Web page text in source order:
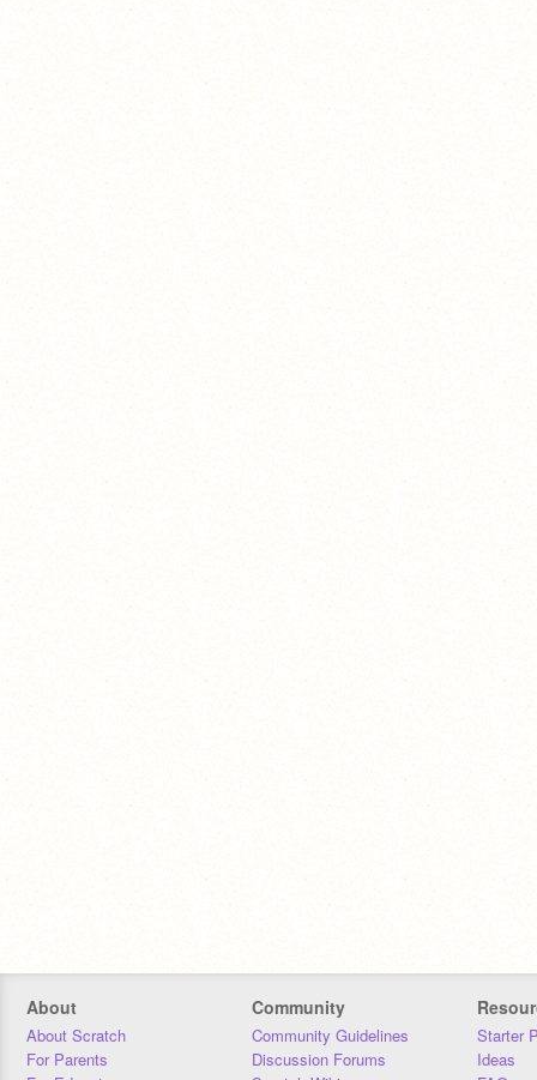
About
About Scratch
For Parents
Community
Community Guidelines
Discussion Forums
Starter
Ideas